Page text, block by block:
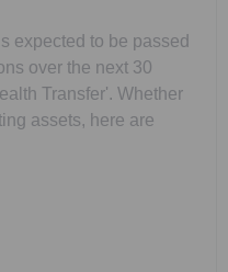
expected to be passed
over the next 30
Transfer'. Whether
assets, here are